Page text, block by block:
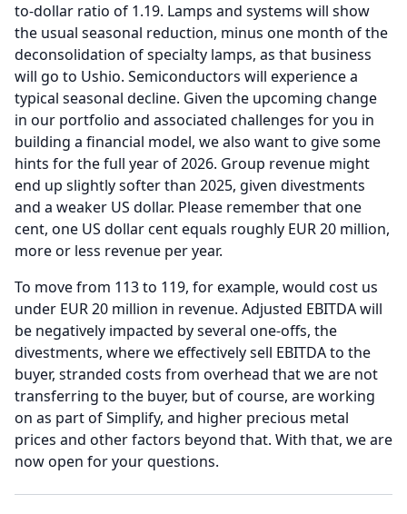
to-dollar ratio of 1.19. Lamps and systems will show
the usual seasonal reduction, minus one month of the
deconsolidation of specialty lamps, as that business
will go to Ushio. Semiconductors will experience a
typical seasonal decline. Given the upcoming change
in our portfolio and associated challenges for you in
building a financial model, we also want to give some
hints for the full year of 2026. Group revenue might
end up slightly softer than 2025, given divestments
and a weaker US dollar. Please remember that one
cent, one US dollar cent equals roughly EUR 20 million,
more or less revenue per year.
To move from 113 to 119, for example, would cost us
under EUR 20 million in revenue. Adjusted EBITDA will
be negatively impacted by several one-offs, the
divestments, where we effectively sell EBITDA to the
buyer, stranded costs from overhead that we are not
transferring to the buyer, but of course, are working
on as part of Simplify, and higher precious metal
prices and other factors beyond that. With that, we are
now open for your questions.